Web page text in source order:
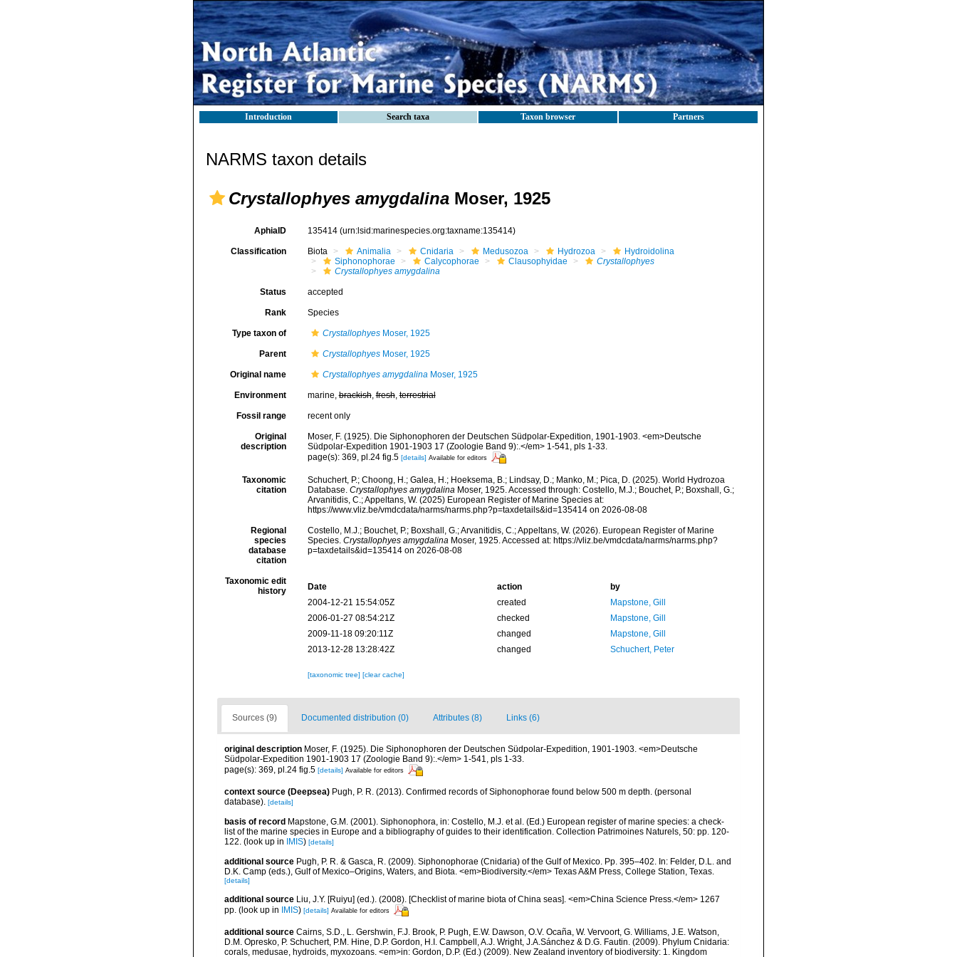
Introduction Search taxa Taxon browser Partners
NARMS taxon details
Crystallophyes amygdalina Moser, 1925
AphiaID 135414 (urn:lsid:marinespecies.org:taxname:135414)
Classification Biota Animalia Cnidaria Medusozoa Hydrozoa
Hydroidolina
Siphonophorae
Calycophorae Clausophyidae
Crystallophyes
Crystallophyes amygdalina
Status accepted
Rank Species
Type taxon of CrystallophyesMoser, 1925
Parent CrystallophyesMoser, 1925
Original name Crystallophyes amygdalinaMoser, 1925
Environment marine,brackish,fresh,terrestrial
Fossil range recent only
Original
description
Moser, F. (1925). Die Siphonophoren der Deutschen Südpolar-Expedition, 1901-1903. <em>Deutsche
Südpolar-Expedition 1901-1903 17 (Zoologie Band 9):.</em> 1-541, pls 1-33.
page(s): 369, pl.24 fig.5 [details] Available for editors
Taxonomic
citation
Schuchert, P.; Choong, H.; Galea, H.; Hoeksema, B.; Lindsay, D.; Manko, M.; Pica, D. (2025). World Hydrozoa
Database. Crystallophyes amygdalinaMoser, 1925. Accessed through: Costello, M.J.; Bouchet, P.; Boxshall, G.;
Arvanitidis, C.; Appeltans, W. (2025) European Register of Marine Species at:
https://www.vliz.be/vmdcdata/narms/narms.php?p=taxdetails&id=135414 on 2026-08-08
Regional
species
database
citation
Costello, M.J.; Bouchet, P.; Boxshall, G.; Arvanitidis, C.; Appeltans, W. (2026). European Register of Marine
Species. Crystallophyes amygdalinaMoser, 1925. Accessed at: https://vliz.be/vmdcdata/narms/narms.php?
p=taxdetails&id=135414 on 2026-08-08
Taxonomic edit
history
Date action
by
2004-12-21 15:54:05Z
created
Mapstone, Gill
2006-01-27 08:54:21Z
checked
Mapstone, Gill
2009-11-18 09:20:11Z
changed
Mapstone, Gill
2013-12-28 13:28:42Z
changed Schuchert, Peter
[taxonomic tree] [clear cache]
Sources (9) Documented distribution (0) Attributes (8) Links (6)
original description Moser, F. (1925). Die Siphonophoren der Deutschen Südpolar-Expedition, 1901-1903. <em>Deutsche
Südpolar-Expedition 1901-1903 17 (Zoologie Band 9):.</em> 1-541, pls 1-33.
page(s): 369, pl.24 fig.5 [details] Available for editors
context source (Deepsea) Pugh, P. R. (2013). Confirmed records of Siphonophorae found below 500 m depth. (personal
database). [details]
basis of record Mapstone, G.M. (2001). Siphonophora, in: Costello, M.J. et al. (Ed.) European register of marine species: a check-
list of the marine species in Europe and a bibliography of guides to their identification. Collection Patrimoines Naturels, 50: pp. 120-
122. (look up in IMIS) [details]
additional source Pugh, P. R. & Gasca, R. (2009). Siphonophorae (Cnidaria) of the Gulf of Mexico. Pp. 395–402. In: Felder, D.L. and
D.K. Camp (eds.), Gulf of Mexico–Origins, Waters, and Biota. <em>Biodiversity.</em> Texas A&M Press, College Station, Texas.
[details]
additional source Liu, J.Y. [Ruiyu] (ed.). (2008). [Checklist of marine biota of China seas]. <em>China Science Press.</em> 1267
pp. (look up in IMIS) [details] Available for editors
additional source Cairns, S.D., L. Gershwin, F.J. Brook, P. Pugh, E.W. Dawson, O.V. Ocaña, W. Vervoort, G. Williams, J.E. Watson,
D.M. Opresko, P. Schuchert, P.M. Hine, D.P. Gordon, H.I. Campbell, A.J. Wright, J.A.Sánchez & D.G. Fautin. (2009). Phylum Cnidaria:
corals, medusae, hydroids, myxozoans. <em>in: Gordon, D.P. (Ed.) (2009). New Zealand inventory of biodiversity: 1. Kingdom